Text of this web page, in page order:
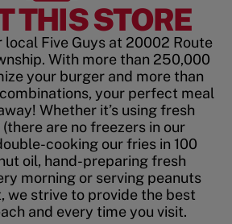
THIS STORE
local Five Guys at 20002 Route
With more than 250,000
your burger and more than
your perfect meal
Whether it’s using fresh
are no freezers in our
cooking our fries in 100
oil, hand-preparing fresh
morning or serving peanuts
we strive to provide the best
and every time you visit.